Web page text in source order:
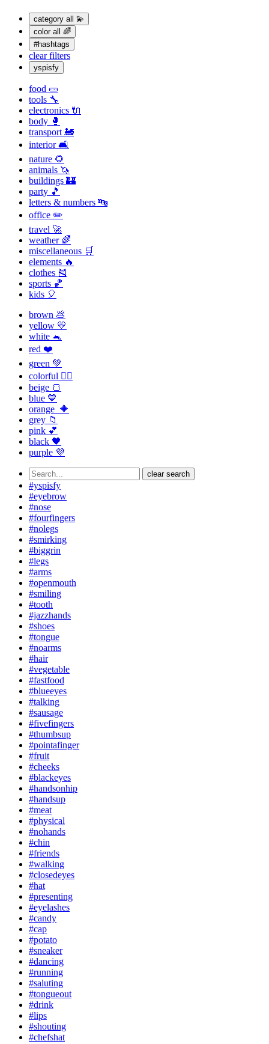
category all 💫
color all 🌈
#hashtags
clear filters
yspisfy
food 🥒
tools 🔧
electronics 🔌
body 🥊
transport 🚂
interior 🛋
nature 🌻
animals 🦄
buildings 🏰
party 🎵
letters & numbers 🔤
office ✏️
travel 🚀
weather 🌈
miscellaneous 🛒
elements 🔥
clothes 🎽
sports 🏀
kids 🎈
brown 💩
yellow 💛
white 🐁
red ❤️
green 💚
colorful 🏳️‍🌈
beige 🍞
blue 💙
orange 🔶
grey 📁
pink 💕
black 🖤
purple 💜
clear search
#yspisfy
#eyebrow
#nose
#fourfingers
#nolegs
#smirking
#biggrin
#legs
#arms
#openmouth
#smiling
#tooth
#jazzhands
#shoes
#tongue
#noarms
#hair
#vegetable
#fastfood
#blueeyes
#talking
#sausage
#fivefingers
#thumbsup
#pointafinger
#fruit
#cheeks
#blackeyes
#handsonhip
#handsup
#meat
#physical
#nohands
#chin
#friends
#walking
#closedeyes
#hat
#presenting
#eyelashes
#candy
#cap
#potato
#sneaker
#dancing
#running
#saluting
#tongueout
#drink
#lips
#shouting
#chefshat